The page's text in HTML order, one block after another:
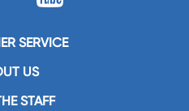
SERVICE
US
STAFF